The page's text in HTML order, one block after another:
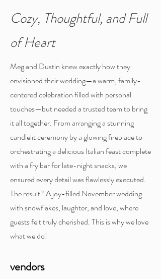
Cozy, Thoughtful, and Full
of Heart
Meg and Dustin knew exactly how they
envisioned their wedding—a warm, family-
centered celebration filled with personal
touches—but needed a trusted team to bring
it all together. From arranging a stunning
candlelit ceremony by a glowing fireplace to
orchestrating a delicious Italian feast complete
with a fry bar for late-night snacks, we
ensured every detail was flawlessly executed.
The result? A joy-filled November wedding
with snowflakes, laughter, and love, where
guests felt truly cherished. This is why we love
what we do!
vendors